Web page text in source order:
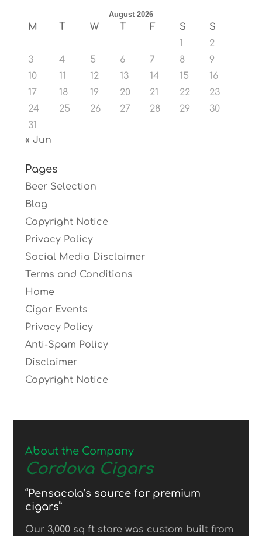
August 2026
M T W T F S
S
1
2
3
4 5 6 7 8
9
10
11 12 13 14 15
16
17
18 19 20 21 22
23
24
25 26 27 28 29
30
31
« Jun
Pages
Beer Selection
Blog
Copyright Notice
Privacy Policy
Social Media Disclaimer
Terms and Conditions
Home
Cigar Events
Privacy Policy
Anti-Spam Policy
Disclaimer
Copyright Notice
About the Company
Cordova Cigars
“Pensacola’s source for premium
cigars”
Our 3,000 sq ft store was custom built from